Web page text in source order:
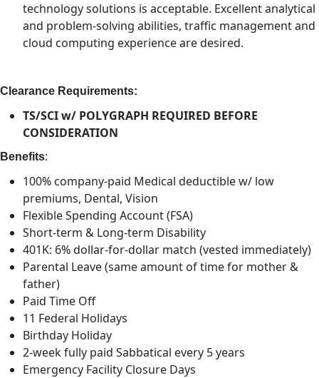
technology solutions is acceptable. Excellent analytical
and problem-solving abilities, traffic management and
cloud computing experience are desired.
Clearance Requirements:
TS/SCI w/ POLYGRAPH REQUIRED BEFORE
CONSIDERATION
Benefits:
100% company-paid Medical deductible w/ low
premiums, Dental, Vision
Flexible Spending Account (FSA)
Short-term & Long-term Disability
401K: 6% dollar-for-dollar match (vested immediately)
Parental Leave (same amount of time for mother &
father)
Paid Time Off
11 Federal Holidays
Birthday Holiday
2-week fully paid Sabbatical every 5 years
Emergency Facility Closure Days